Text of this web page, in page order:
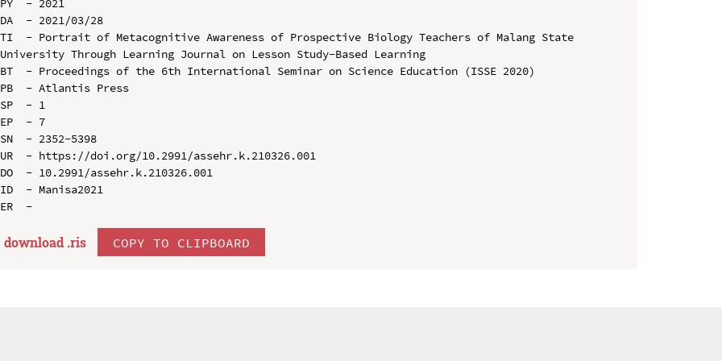
DA  - 2021/03/28
TI  - Portrait of Metacognitive Awareness of Prospective Biology Teachers of Malang State
University Through Learning Journal on Lesson Study-Based Learning
BT  - Proceedings of the 6th International Seminar on Science Education (ISSE 2020)
PB  - Atlantis Press
SP  - 1
EP  - 7
SN  - 2352-5398
UR  - https://doi.org/10.2991/assehr.k.210326.001
DO  - 10.2991/assehr.k.210326.001
ID  - Manisa2021
download .ris COPY TO CLIPBOARD